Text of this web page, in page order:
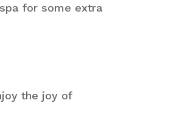
for some extra
the joy of